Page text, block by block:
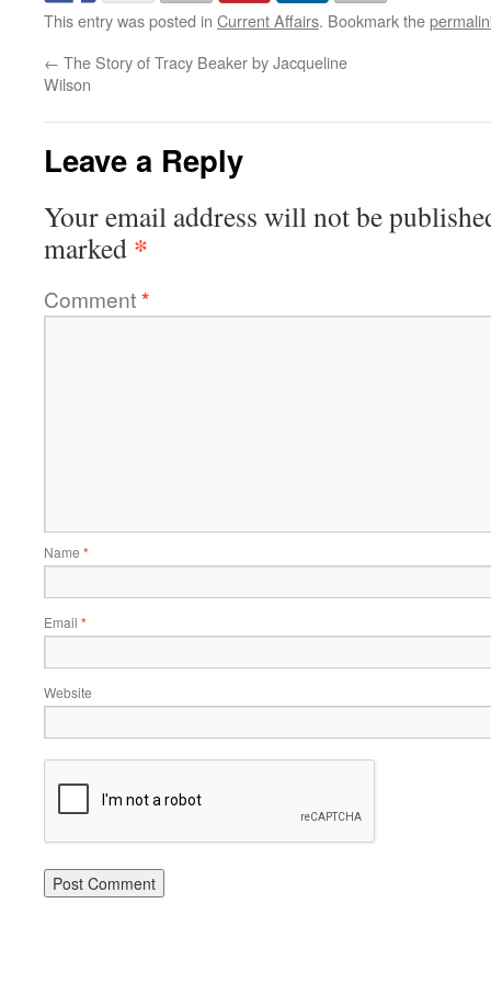
This entry was posted in Current Affairs. Bookmark the
← The Story of Tracy Beaker by Jacqueline
Wilson
Leave a Reply
Your email address will not be
marked *
Comment*
Name *
Email *
Website